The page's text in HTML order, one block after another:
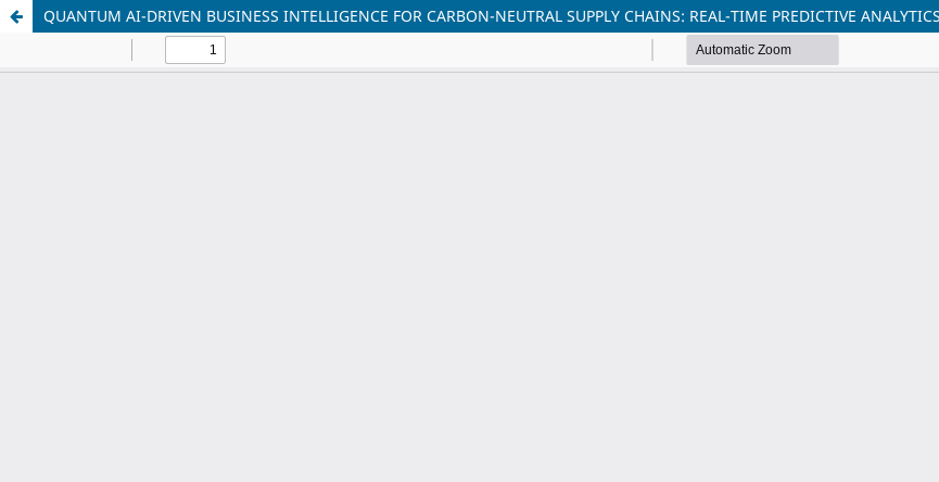
QUANTUM AI-DRIVEN BUSINESS INTELLIGENCE FOR CARBON-NEUTRAL SUPPLY CHAINS: REAL-TIME PREDICTIVE